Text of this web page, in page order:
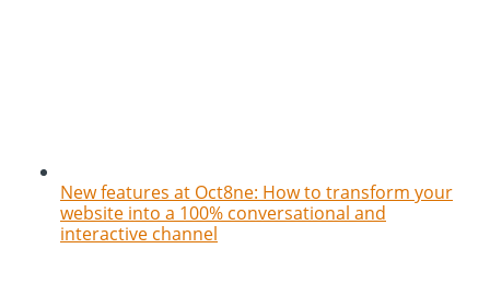
New features at Oct8ne: How to transform your
website into a 100% conversational and
interactive channel